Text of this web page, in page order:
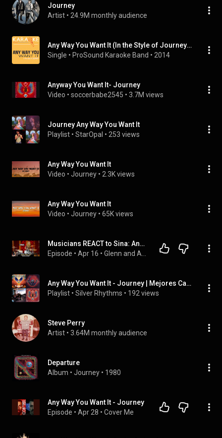
Journey
Artist • 24.9M monthly audience
Any Way You Want It (In the Style of Journey) [Karaoke Version]
Single • ProSound Karaoke Band • 2014
Anyway You Want It- Journey
Video • soccerbabe2545 • 3.7M views
Journey Any Way You Want It
Playlist • StarOpal • 253 views
Any Way You Want It
Video • Journey • 2.3K views
Any Way You Want It
Video • Journey • 65K views
Musicians REACT to Sina: Any Way You Want It (Journey cover) 2026
Episode • Apr 16 •
Any Way You Want It - Journey | Mejores Canciones
Playlist • Silver Rhythms • 192 views
Steve Perry
Artist • 3.64M monthly audience
Departure
Album • Journey • 1980
Any Way You Want It - Journey
Episode • Apr 28 • Cover Me